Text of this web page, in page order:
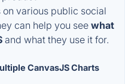
various public social
can help you see what
and what they use it for.
CanvasJS Charts